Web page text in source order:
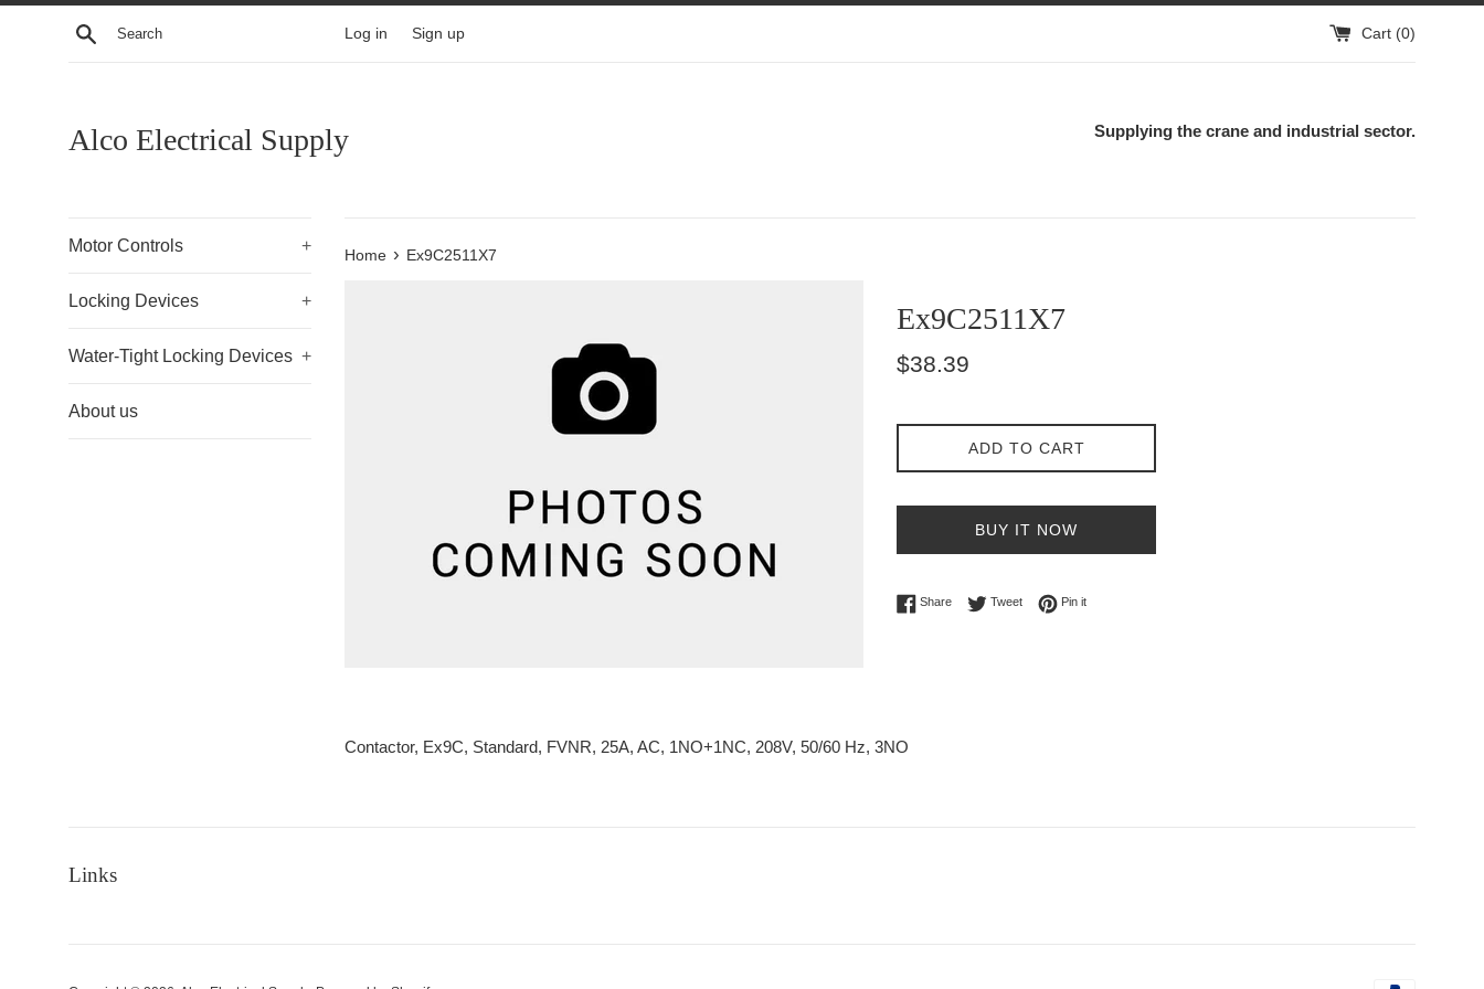
Skip
Search Log in Sign up Cart (0)
Alco Electrical Supply Supplying the crane and industrial sector.
Motor Controls +
Locking Devices +
Water-Tight Locking Devices +
About us
Home › Ex9C2511X7
Ex9C2511X7
Regular
$38.39
ADD TO CART
BUY IT NOW
ShareShare on Facebook
TweetTweet on Twitter
Pin itPin on Pinterest
Contactor, Ex9C, Standard, FVNR, 25A, AC, 1NO+1NC, 208V, 50/60 Hz, 3NO
Links